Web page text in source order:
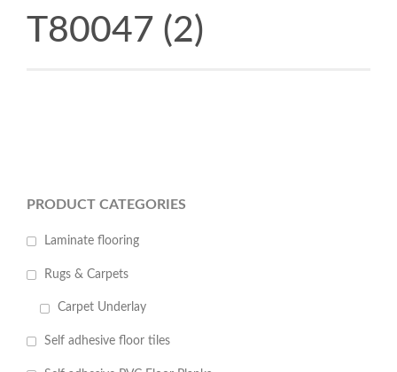
T80047 (2)
PRODUCT CATEGORIES
Laminate flooring
Rugs & Carpets
Carpet Underlay
Self adhesive floor tiles